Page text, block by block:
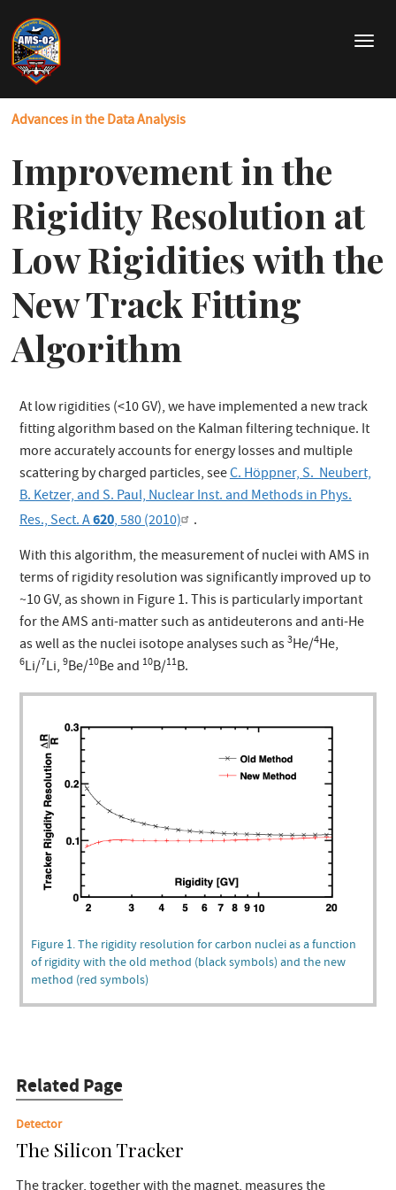
main
content
T
g
i
a
t
Advances in the Data Analysis
Improvement in the
Rigidity Resolution at
Low Rigidities with the
New Track Fitting
Algorithm
At low rigidities (<10 GV), we have implemented a new track
fitting algorithm based on the Kalman filtering technique. It
more accurately accounts for energy losses and multiple
scattering by charged particles, seeC. Höppner, S. Neubert,
B. Ketzer, and S. Paul, Nuclear Inst. and Methods in Phys.
Res., Sect. A620, 580 (2010)
.
With this algorithm, the measurement of nuclei with AMS in
terms of rigidity resolution was significantly improved up to
~10 GV, as shown in Figure 1. This is particularly important
for the AMS anti-matter such as antideuterons and anti-He
as well as the nuclei isotope analyses such as3He/4He,
6Li/7Li, 9Be/10Be and 10B/11B.
Figure 1. The rigidity resolution for carbon nuclei as a function
of rigidity with the old method (black symbols) and the new
method (red symbols)
Related Page
Detector
The Silicon Tracker